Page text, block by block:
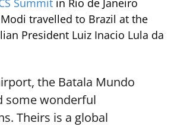
Summit in Rio de Janeiro
travelled to Brazil at the
President Luiz Inacio Lula da
the Batala Mundo
some wonderful
Theirs is a global